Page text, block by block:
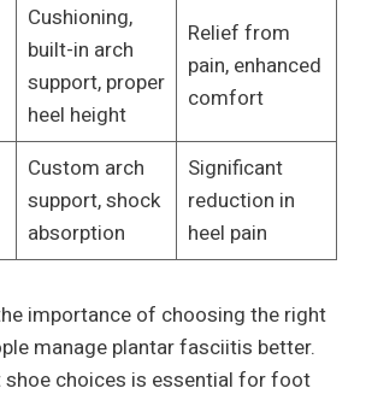
Cushioning,
built-in arch
support, proper
heel height
Relief from
pain, enhanced
comfort
Custom arch
support, shock
absorption
Significant
reduction in
heel pain
importance of choosing the right
manage plantar fasciitis better.
shoe choices is essential for foot